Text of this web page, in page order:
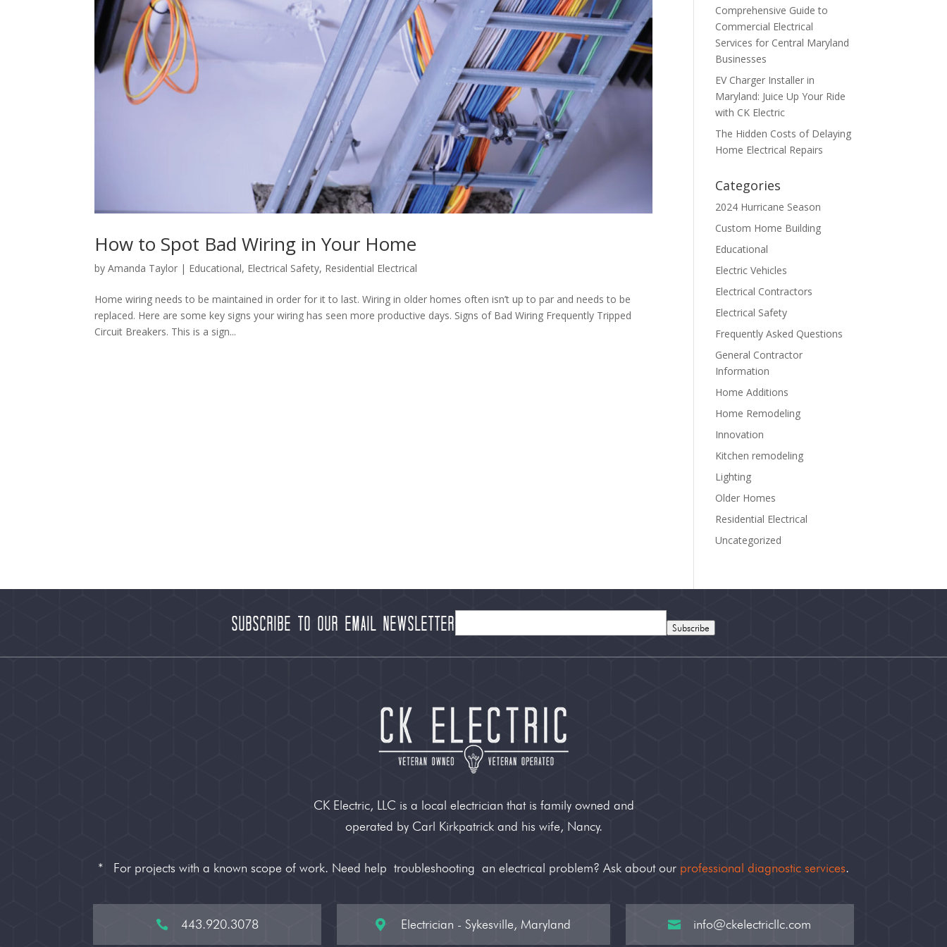
How to Spot Bad Wiring in Your Home
byAmanda Taylor | Educational, Electrical Safety, Residential Electrical
Home wiring needs to be maintained in order for it to last. Wiring in older homes often isn’t up to par and needs to be
replaced. Here are some key signs your wiring has seen more productive days. Signs of Bad Wiring Frequently Tripped
Circuit Breakers. This is a sign...
Comprehensive Guide to
Commercial Electrical
Services for Central Maryland
Businesses
EV Charger Installer in
Maryland: Juice Up Your Ride
with CK Electric
The Hidden Costs of Delaying
Home Electrical Repairs
Categories
2024 Hurricane Season
Custom Home Building
Educational
Electric Vehicles
Electrical Contractors
Electrical Safety
Frequently Asked Questions
General Contractor
Information
Home Additions
Home Remodeling
Innovation
Kitchen remodeling
Lighting
Older Homes
Residential Electrical
Uncategorized
Subscribe to our Email Newsletter Subscribe
CK Electric, LLC is a local electrician that is family owned and
operated by Carl Kirkpatrick and his wife, Nancy.
* For projects with a known scope of work. Need help troubleshooting an electrical problem? Ask about our professional diagnostic services.
 443.920.3078  Electrician - Sykesville, Maryland  info@ckelectricllc.com